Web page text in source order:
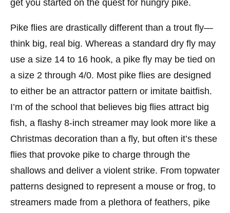
get you started on the quest for hungry pike.
Pike flies are drastically different than a trout fly—
think big, real big. Whereas a standard dry fly may
use a size 14 to 16 hook, a pike fly may be tied on
a size 2 through 4/0. Most pike flies are designed
to either be an attractor pattern or imitate baitfish.
I’m of the school that believes big flies attract big
fish, a flashy 8-inch streamer may look more like a
Christmas decoration than a fly, but often it’s these
flies that provoke pike to charge through the
shallows and deliver a violent strike. From topwater
patterns designed to represent a mouse or frog, to
streamers made from a plethora of feathers, pike